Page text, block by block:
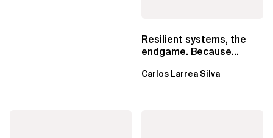
Resilient systems, the
endgame. Because
Carlos Larrea Silva